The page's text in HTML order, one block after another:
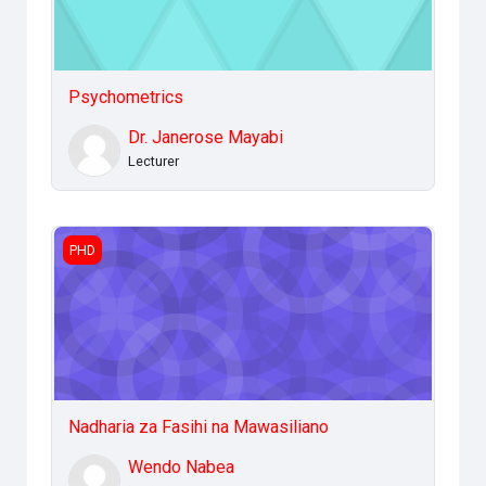
Psychometrics
Dr. Janerose Mayabi
Lecturer
Nadharia za Fasihi na Mawasiliano
PHD
Nadharia za Fasihi na Mawasiliano
Wendo Nabea